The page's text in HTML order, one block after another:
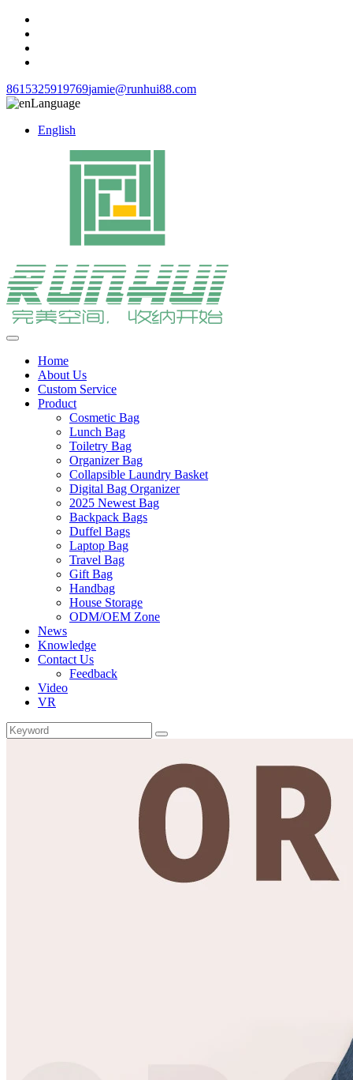
8615325919769jamie@runhui88.com
Language
English
Home
About Us
Custom Service
Product
Cosmetic Bag
Lunch Bag
Toiletry Bag
Organizer Bag
Collapsible Laundry Basket
Digital Bag Organizer
2025 Newest Bag
Backpack Bags
Duffel Bags
Laptop Bag
Travel Bag
Gift Bag
Handbag
House Storage
ODM/OEM Zone
News
Knowledge
Contact Us
Feedback
Video
VR